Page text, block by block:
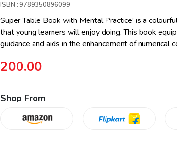
ISBN : 9789350896099
Super Table Book with Mental Practice’ is a
that young learners will enjoy doing. This book
guidance and aids in the enhancement of numerical
200.00
Shop From